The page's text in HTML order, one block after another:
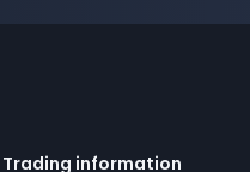
Trading information